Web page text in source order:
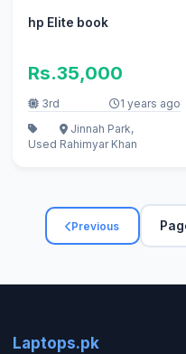
hp Elite book
Rs.35,000
3rd 1 years ago
Used
Jinnah Park,
Rahimyar Khan
Previous
Laptops.pk